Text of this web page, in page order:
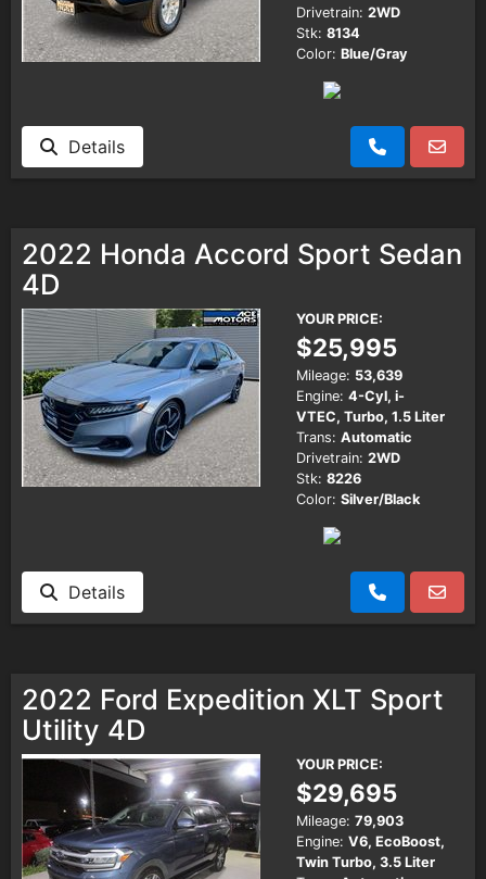
Drivetrain: 2WD
Stk: 8134
Color: Blue/Gray
Details
2022 Honda Accord Sport Sedan
4D
YOUR PRICE:
$25,995
Mileage: 53,639
Engine: 4-Cyl, i-
VTEC, Turbo, 1.5 Liter
Trans: Automatic
Drivetrain: 2WD
Stk: 8226
Color: Silver/Black
Details
2022 Ford Expedition XLT Sport
Utility 4D
YOUR PRICE:
$29,695
Mileage: 79,903
Engine: V6, EcoBoost,
Twin Turbo, 3.5 Liter